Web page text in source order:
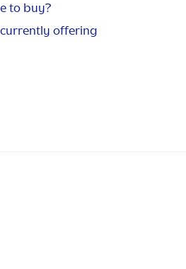
to buy?
offering